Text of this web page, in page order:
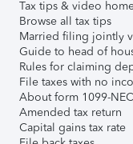
Tax tips & video
Browse all tax tips
Married filing jointly
Guide to head of
Rules for claiming
File taxes with no
About form 1099-NEC
Amended tax return
Capital gains tax rate